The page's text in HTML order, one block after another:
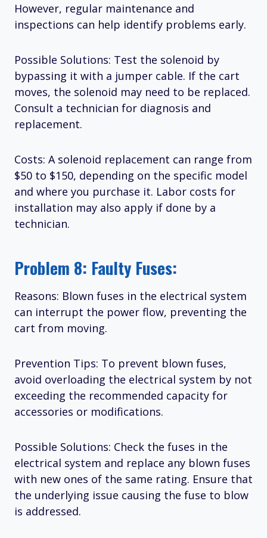
However, regular maintenance and
inspections can help identify problems early.
Possible Solutions: Test the solenoid by
bypassing it with a jumper cable. If the cart
moves, the solenoid may need to be replaced.
Consult a technician for diagnosis and
replacement.
Costs: A solenoid replacement can range from
$50 to $150, depending on the specific model
and where you purchase it. Labor costs for
installation may also apply if done by a
technician.
Problem 8: Faulty Fuses:
Reasons: Blown fuses in the electrical system
can interrupt the power flow, preventing the
cart from moving.
Prevention Tips: To prevent blown fuses,
avoid overloading the electrical system by not
exceeding the recommended capacity for
accessories or modifications.
Possible Solutions: Check the fuses in the
electrical system and replace any blown fuses
with new ones of the same rating. Ensure that
the underlying issue causing the fuse to blow
is addressed.